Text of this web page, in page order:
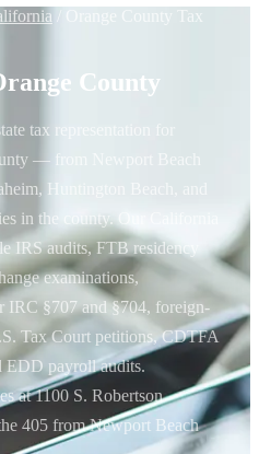
Orange County Tax
County
tax representation for
— from Newport Beach
Huntington Beach, and
in the county. Our California
IRS audits, FTB residency
examinations,
IRC §707 and §704, foreign-
Tax Court petitions, CDTFA
EDD payroll audits.
at 1100 S. Robertson
405 from Newport Beach